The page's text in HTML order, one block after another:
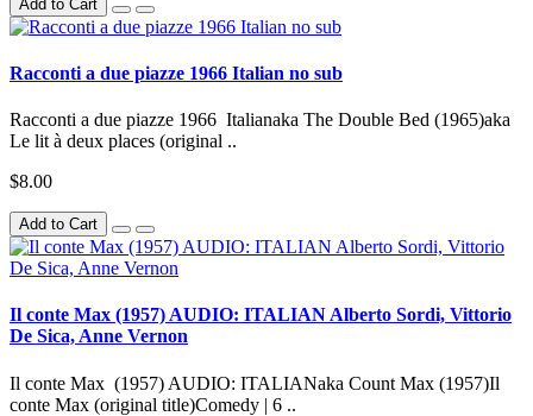
Add to Cart
Racconti a due piazze 1966 Italian no sub
Racconti a due piazze 1966 Italianaka The Double Bed (1965)aka
Le lit à deux places (original ..
$8.00
Add to Cart
Il conte Max (1957) AUDIO: ITALIAN Alberto Sordi, Vittorio
De Sica, Anne Vernon
Il conte Max (1957) AUDIO: ITALIANaka Count Max (1957)Il
conte Max (original title)Comedy | 6 ..